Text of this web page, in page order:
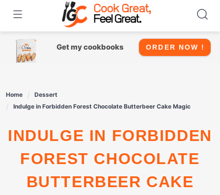
content
Get my cookbooks ORDER NOW !
Home
Dessert
Indulge in Forbidden Forest Chocolate Butterbeer Cake Magic
INDULGE IN FORBIDDEN
FOREST CHOCOLATE
BUTTERBEER CAKE